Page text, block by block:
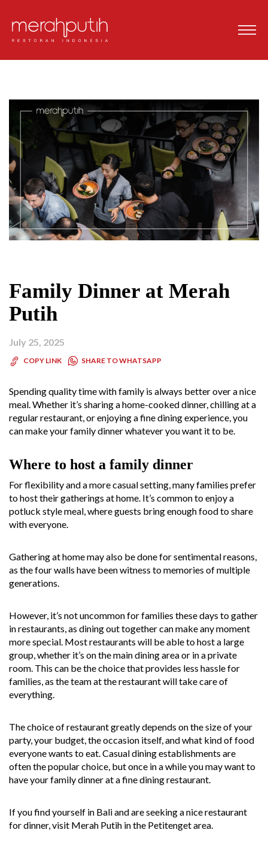
Family Dinner at Merah
Putih
July 25, 2025
COPY LINK SHARE TO WHATSAPP
Spending quality time with family is always better over a nice
meal. Whether it’s sharing a home-cooked dinner, chilling at a
regular restaurant, or enjoying a fine dining experience, you
can make your family dinner whatever you want it to be.
Where to host a family dinner
For flexibility and a more casual setting, many families prefer
to host their gatherings at home. It’s common to enjoy a
potluck style meal, where guests bring enough food to share
with everyone.
Gathering at home may also be done for sentimental reasons,
as the four walls have been witness to memories of multiple
generations.
However, it’s not uncommon for families these days to gather
in restaurants, as dining out together can make any moment
more special. Most restaurants will be able to host a large
group, whether it’s on the main dining area or in a private
room. This can be the choice that provides less hassle for
families, as the team at the restaurant will take care of
everything.
The choice of restaurant greatly depends on the size of your
party, your budget, the occasion itself, and what kind of food
everyone wants to eat. Casual dining establishments are
often the popular choice, but once in a while you may want to
have your family dinner at a fine dining restaurant.
If you find yourself in Bali and are seeking a nice restaurant
for dinner, visit Merah Putih in the Petitenget area.